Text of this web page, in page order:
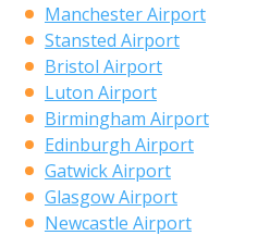
Manchester Airport
Stansted Airport
Bristol Airport
Luton Airport
Birmingham Airport
Edinburgh Airport
Gatwick Airport
Glasgow Airport
Newcastle Airport